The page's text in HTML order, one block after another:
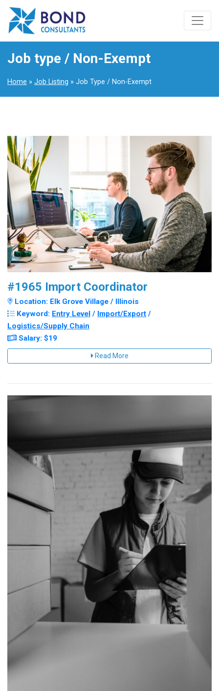
Job type / Non-Exempt
Home » Job Listing » Job Type / Non-Exempt
#1965 Import Coordinator
Location: Elk Grove Village / Illinois
Keyword: Entry Level / Import/Export /
Logistics/Supply Chain
Salary: $19
Read More